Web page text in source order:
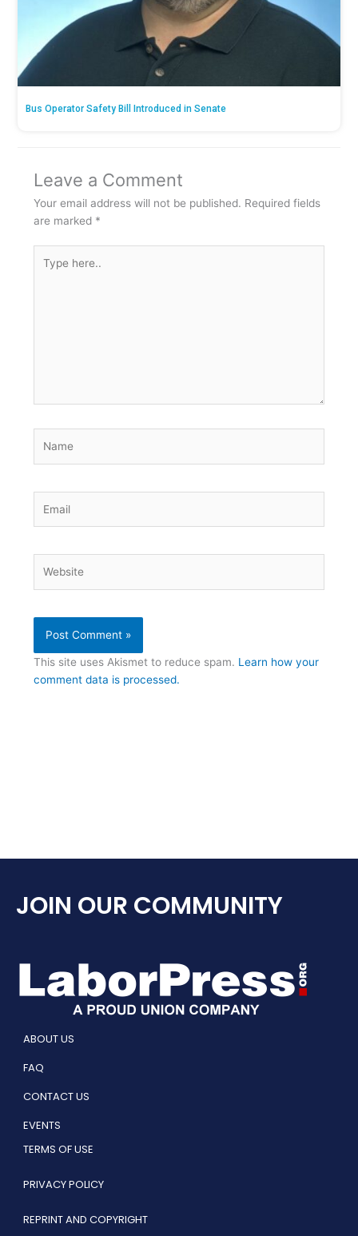
Bus Operator Safety Bill Introduced in Senate
Leave a Comment
Your email address will not be published. Required fields
are marked *
here..
This site uses Akismet to reduce spam. Learn how your
comment data is processed.
JOIN OUR COMMUNITY
ABOUT US
FAQ
CONTACT US
EVENTS
TERMS OF USE
PRIVACY POLICY
REPRINT AND COPYRIGHT